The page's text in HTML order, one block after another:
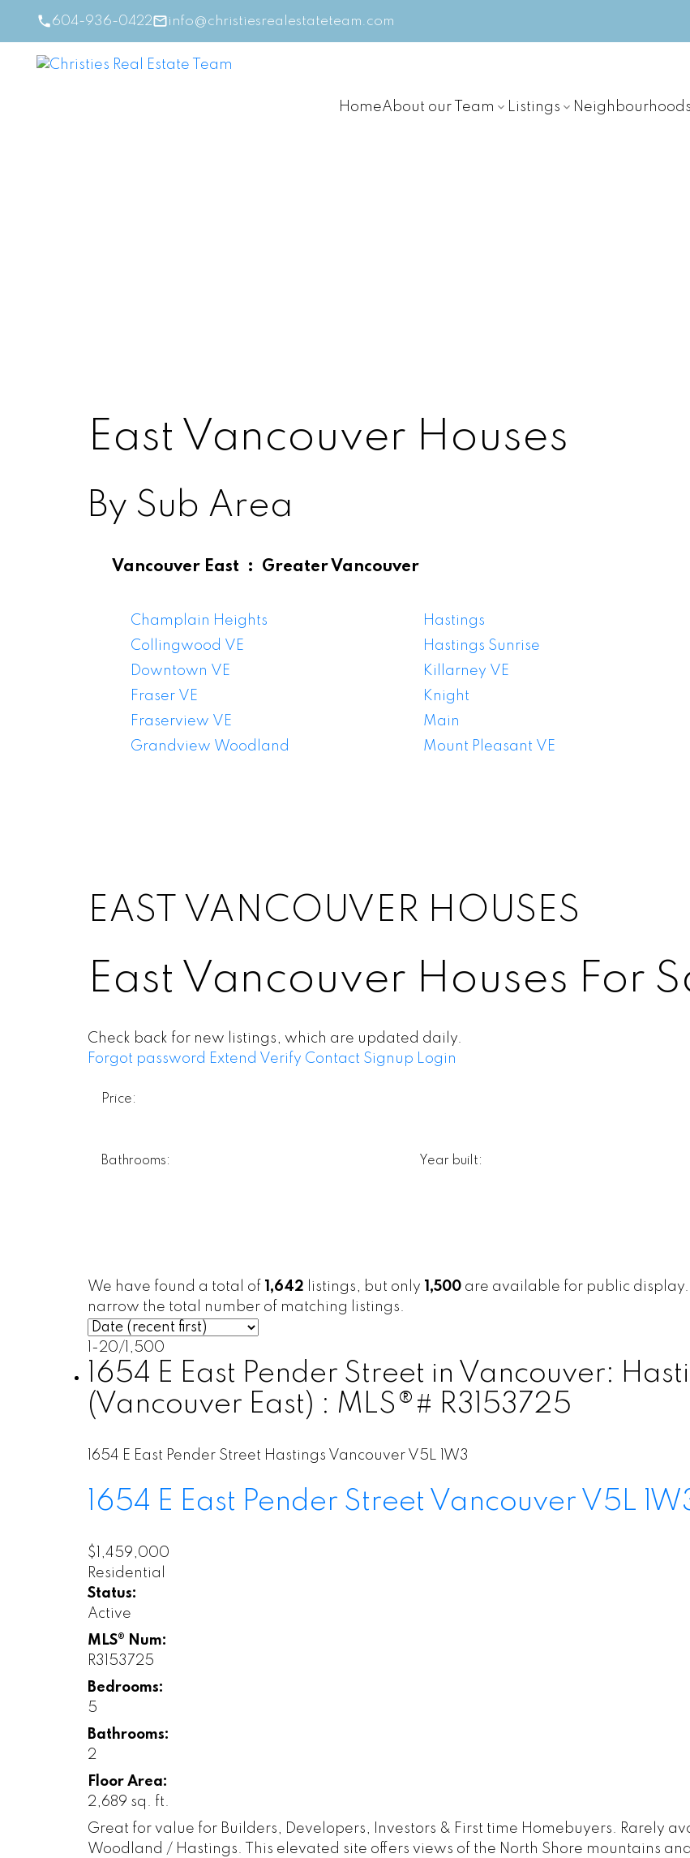
604-936-0422 info@christiesrealestateteam.com
HomeAbout our Team Listings Neighbourhoods
East Vancouver Houses
By Sub Area
Vancouver East Greater Vancouver
Champlain Heights
Collingwood VE
Downtown VE
Fraser VE
Fraserview VE
Grandview Woodland
Hastings
Hastings Sunrise
Killarney VE
Knight
Main
Mount Pleasant VE
EAST VANCOUVER HOUSES
East Vancouver Houses For
Check back for new listings, which are updated daily.
Forgot password Extend Verify Contact Signup Login
Price:
Bathrooms: Year built:
We have found a total of 1,642 listings, but only 1,500are available for public display.
narrow the total number of matching listings.
1-20/ 1,500
1654 E East Pender Street in Vancouver:
(Vancouver East) : MLS®# R3153725
1654 E East Pender Street Hastings Vancouver V5L 1W3
1654 E East Pender Street Vancouver V5L
$1,459,000
Residential
Status:
Active
MLS® Num:
R3153725
Bedrooms:
5
Bathrooms:
2
Floor Area:
2,689 sq. ft.
Great for value for Builders, Developers, Investors & First time Homebuyers. Rarely
Woodland / Hastings. This elevated site offers views of the North Shore mountains